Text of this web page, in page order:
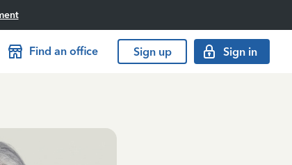
Find an office Sign up Sign in